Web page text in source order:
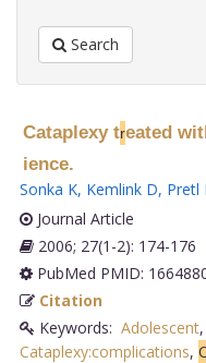
Search
Cataplexy treated
ience.
Sonka K, Kemlink D, Pretl
Journal Article
2006; 27(1-2): 174-176
PubMed PMID:
Citation
Keywords: Adolescent,
Cataplexy:complications,